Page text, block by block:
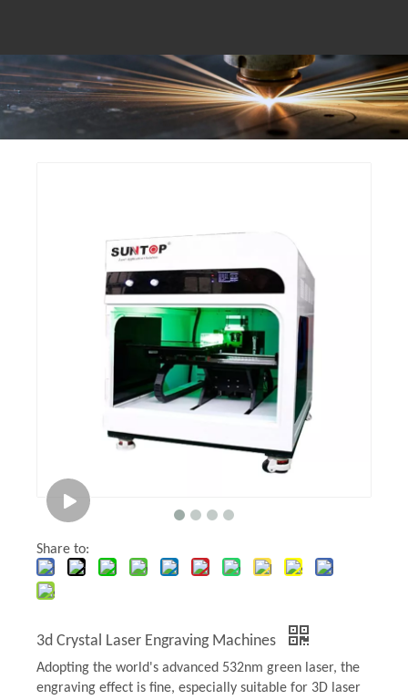
Share to:
3d Crystal Laser Engraving Machines
Adopting the world's advanced 532nm green laser, the
engraving effect is fine, especially suitable for 3D laser